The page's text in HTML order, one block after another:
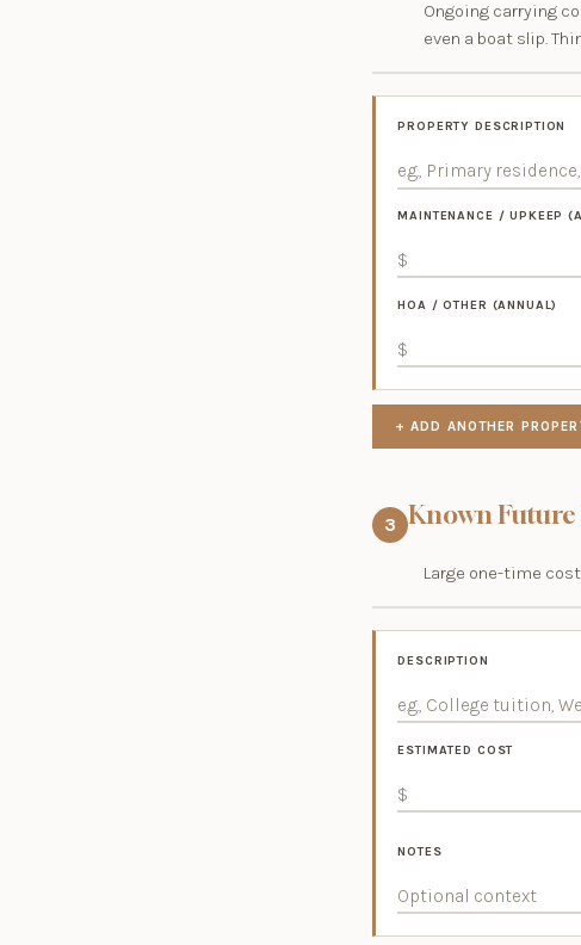
Ongoing carrying
even a boat slip.
PROPERTY DESCRIPTION
MAINTENANCE / UPKEEP
HOA / OTHER (ANNUAL)
+ ADD ANOTHER
3 Known Future
Large one-time
DESCRIPTION
ESTIMATED COST
NOTES